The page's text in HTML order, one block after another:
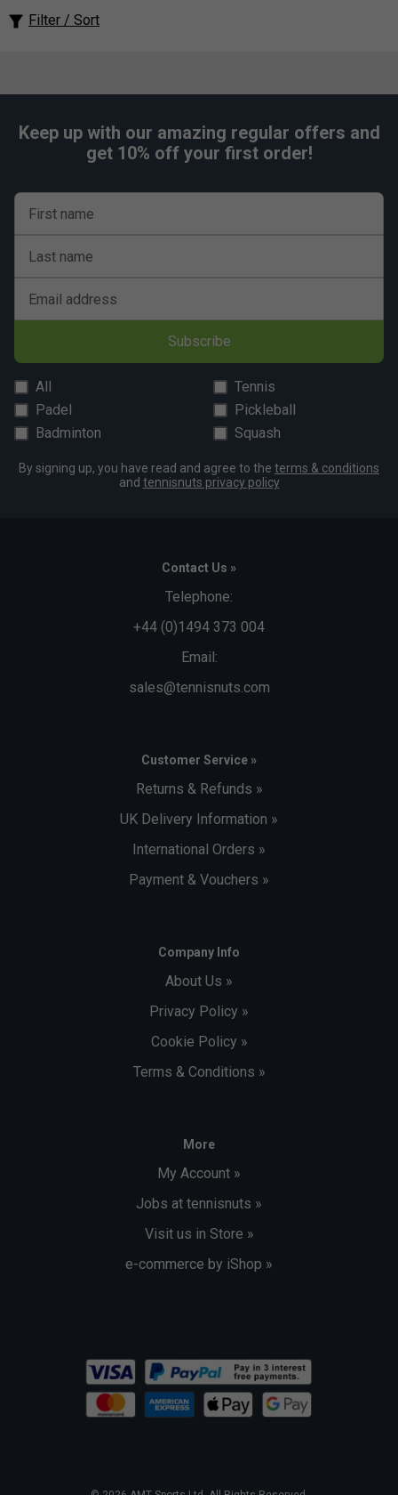
Filter / Sort
Keep up with our amazing regular offers and
get 10% off your first order!
First name
Last name
Email address
Subscribe
All
Tennis
Padel
Pickleball
Badminton
Squash
By signing up, you have read and agree to the terms & conditions
and tennisnuts privacy policy
Contact Us »
Telephone:
+44 (0)1494 373 004
Email:
sales@tennisnuts.com
Customer Service »
Returns & Refunds »
UK Delivery Information »
International Orders »
Payment & Vouchers »
Company Info
About Us »
Privacy Policy »
Cookie Policy »
Terms & Conditions »
More
My Account »
Jobs at tennisnuts »
Visit us in Store »
e-commerce by iShop »